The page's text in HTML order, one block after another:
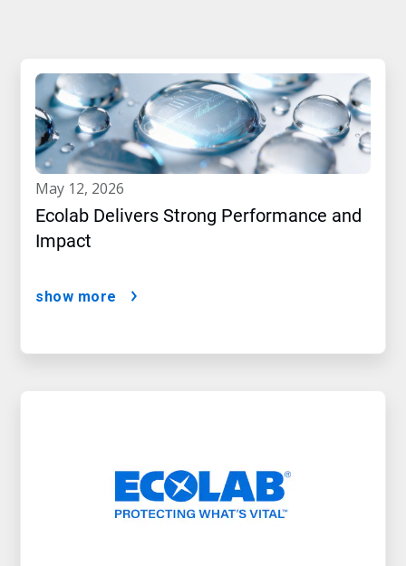
may 12, 2026
Ecolab Delivers Strong Performance and
Impact
show more